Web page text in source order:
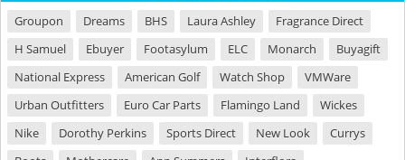
Groupon Dreams BHS Laura Ashley
Fragrance Direct
H Samuel
Ebuyer Footasylum ELC Monarch
Buyagift
National Express
American Golf Watch Shop
VMWare
Urban Outfitters
Euro Car Parts Flamingo Land
Wickes
Nike
Dorothy Perkins Sports Direct New Look
Currys